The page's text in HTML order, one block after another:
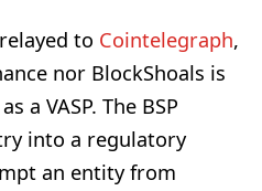
to Cointelegraph,
nor BlockShoals is
a VASP. The BSP
into a regulatory
an entity from